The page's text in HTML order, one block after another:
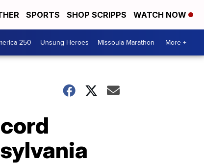
SPORTS SHOP SCRIPPS WATCH NOW
250 Unsung Heroes Missoula Marathon More +